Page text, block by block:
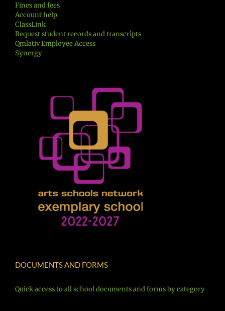
Fines and fees
Account help
ClassLink
Request student records and transcripts
Qmlativ Employee Access
Synergy
DOCUMENTS AND FORMS
Quick access to all school documents and forms by category